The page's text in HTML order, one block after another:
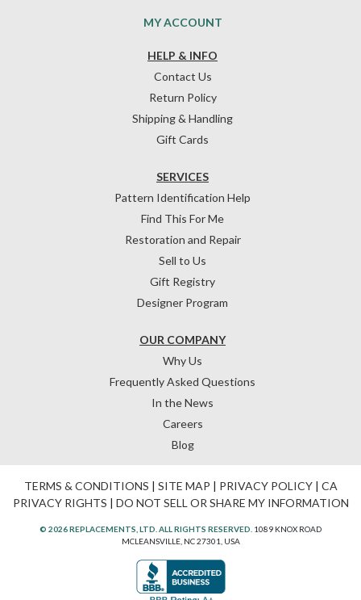
HELP & INFO
Contact Us
Return Policy
Shipping & Handling
Gift Cards
OUR COMPANY
Why Us
Frequently Asked Questions
In the News
Careers
Blog
SERVICES
Pattern Identification Help
Find This For Me
Restoration and Repair
Sell to Us
Gift Registry
Designer Program
MY ACCOUNT
TERMS & CONDITIONS | SITE MAP | PRIVACY POLICY| CA
PRIVACY RIGHTS | DO NOT SELL OR SHARE MY INFORMATION
© 2026 REPLACEMENTS, LTD. ALL RIGHTS RESERVED. 1089 KNOX ROAD
MCLEANSVILLE, NC 27301, USA